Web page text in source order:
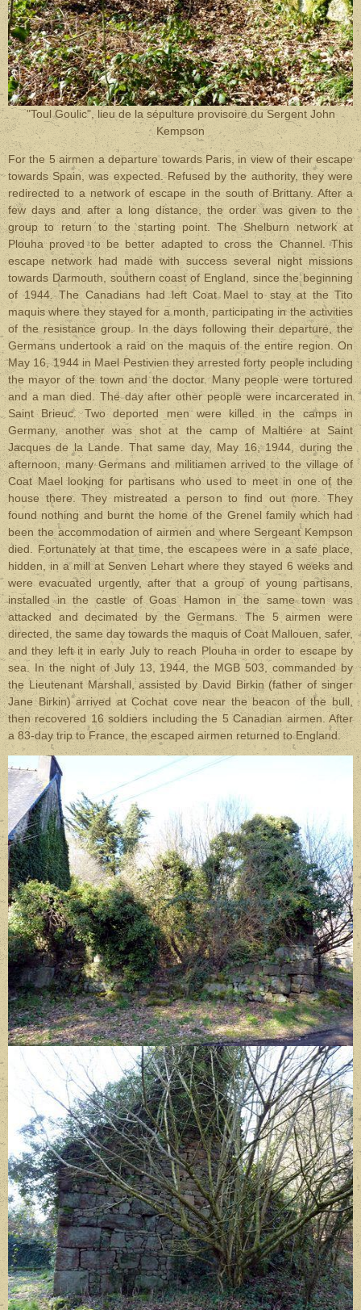
"Toul Goulic", lieu de la sépulture provisoire du Sergent John
Kempson
For the 5 airmen a departure towards Paris, in view of their escape
towards Spain, was expected. Refused by the authority, they were
redirected to a network of escape in the south of Brittany. After a
few days and after a long distance, the order was given to the
group to return to the starting point. The Shelburn network at
Plouha proved to be better adapted to cross the Channel. This
escape network had made with success several night missions
towards Darmouth, southern coast of England, since the beginning
of 1944. The Canadians had left Coat Mael to stay at the Tito
maquis where they stayed for a month, participating in the activities
of the resistance group. In the days following their departure, the
Germans undertook a raid on the maquis of the entire region.On
May 16, 1944 in Mael Pestivien they arrested forty people including
the mayor of the town and the doctor. Many people were tortured
and a man died. The day after other people were incarcerated in
Saint Brieuc. Two deported men were killed in the camps in
Germany, another was shot at the camp of Maltiére at Saint
Jacques de la Lande. That same day, May 16, 1944, during the
afternoon, many Germans and militiamen arrived to the village of
Coat Mael looking for partisans who used to meet in one of the
house there. They mistreated a person to find out more. They
found nothing and burnt the home of the Grenel family which had
been the accommodation of airmen and where Sergeant Kempson
died. Fortunately at that time, the escapees were in a safe place,
hidden, in a mill at Senven Lehart where they stayed 6 weeks and
were evacuated urgently, after that a group of young partisans,
installed in the castle of Goas Hamon in the same town was
attacked and decimated by the Germans. The 5 airmen were
directed, the same day towards the maquis of Coat Mallouen, safer,
and they left it in early July to reach Plouha in order to escape by
sea. In the night of July 13, 1944, the MGB 503, commanded by
the Lieutenant Marshall, assisted by David Birkin (father of singer
Jane Birkin) arrived at Cochat cove near the beacon of the bull,
then recovered 16 soldiers including the 5 Canadian airmen. After
a 83-day trip to France, the escaped airmen returned to England.